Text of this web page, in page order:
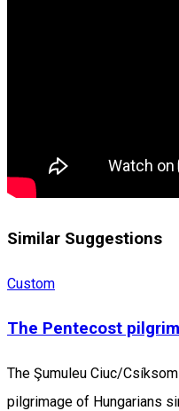
Similar Suggestions
Custom
The Pentecost
The Şumuleu Ciuc/
pilgrimage of Hungarians